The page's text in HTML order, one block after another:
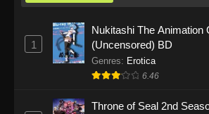
One Piece Episode
Eps 1165 - One Piece
2026
Eps 1164 - One Piece
1
Nukitashi The Animation
(Uncensored) BD
Genres: Erotica
6.46
Throne of Seal 2nd